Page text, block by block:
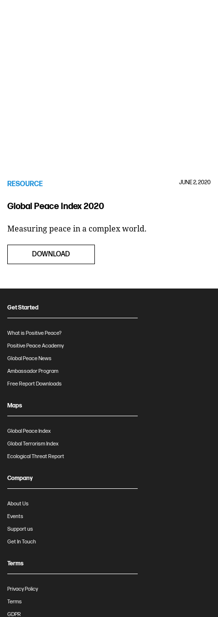
RESOURCE JUNE 2, 2020
Global Peace Index 2020
Measuring peace in a complex world.
DOWNLOAD
Get Started
What is Positive Peace?
Positive Peace Academy
Global Peace News
Ambassador Program
Free Report Downloads
Maps
Global Peace Index
Global Terrorism Index
Ecological Threat Report
Company
About Us
Events
Support us
Get In Touch
Terms
Privacy Policy
Terms
GDPR